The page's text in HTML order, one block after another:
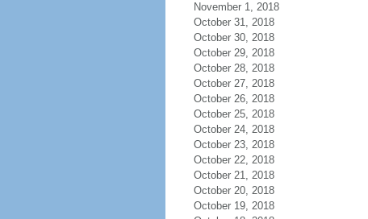
November 1, 2018
October 31, 2018
October 30, 2018
October 29, 2018
October 28, 2018
October 27, 2018
October 26, 2018
October 25, 2018
October 24, 2018
October 23, 2018
October 22, 2018
October 21, 2018
October 20, 2018
October 19, 2018